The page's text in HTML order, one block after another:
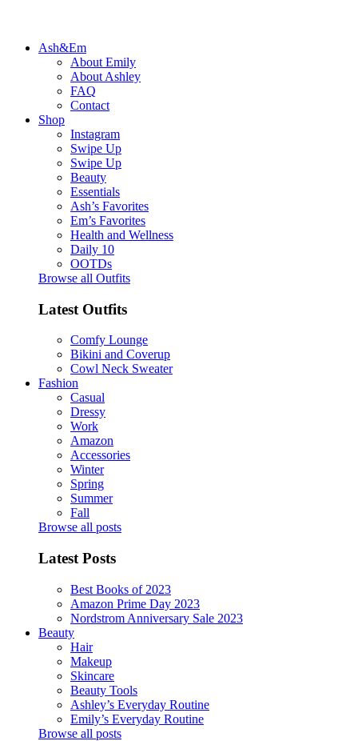
Ash&Em
About Emily
About Ashley
FAQ
Contact
Shop
Instagram
Swipe Up
Swipe Up
Beauty
Essentials
Ash’s Favorites
Em’s Favorites
Health and Wellness
Daily 10
OOTDs
Browse all Outfits
Latest Outfits
Comfy Lounge
Bikini and Coverup
Cowl Neck Sweater
Fashion
Casual
Dressy
Work
Amazon
Accessories
Winter
Spring
Summer
Fall
Browse all posts
Latest Posts
Best Books of 2023
Amazon Prime Day 2023
Nordstrom Anniversary Sale 2023
Beauty
Hair
Makeup
Skincare
Beauty Tools
Ashley’s Everyday Routine
Emily’s Everyday Routine
Browse all posts